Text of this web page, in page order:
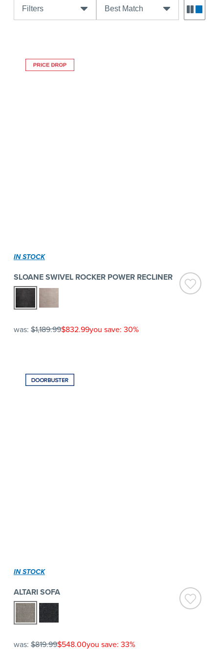
Filters Best Match
IN STOCK
SLOANE SWIVEL ROCKER POWER RECLINER
was: $1,189.99$832.99you save: 30%
IN STOCK
ALTARI SOFA
was: $819.99$548.00you save: 33%